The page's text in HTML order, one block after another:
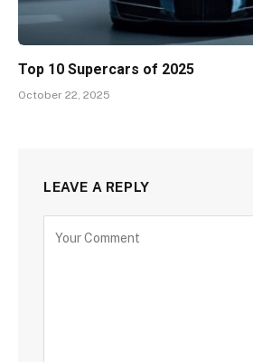
Top 10 Supercars of 2025
October 22, 2025
LEAVE A REPLY